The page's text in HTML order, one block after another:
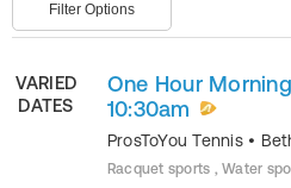
Filter Options
VARIED
DATES
One Hour
10:30am
ProsToYou Tennis •
Racquet sports , Water